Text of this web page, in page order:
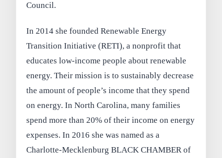
Council.
In 2014 she founded Renewable Energy
Transition Initiative (RETI), a nonprofit that
educates low-income people about renewable
energy. Their mission is to sustainably decrease
the amount of people’s income that they spend
on energy. In North Carolina, many families
spend more than 20% of their income on energy
expenses. In 2016 she was named as a
Charlotte-Mecklenburg BLACK CHAMBER of